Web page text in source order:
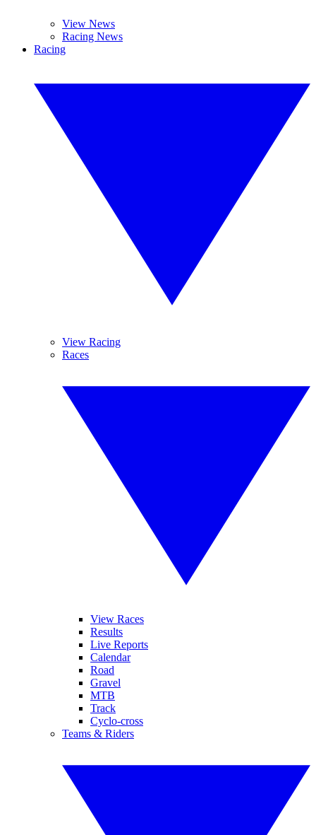
View News
Racing News
Racing
View Racing
Races
View Races
Results
Live Reports
Calendar
Road
Gravel
MTB
Track
Cyclo-cross
Teams & Riders